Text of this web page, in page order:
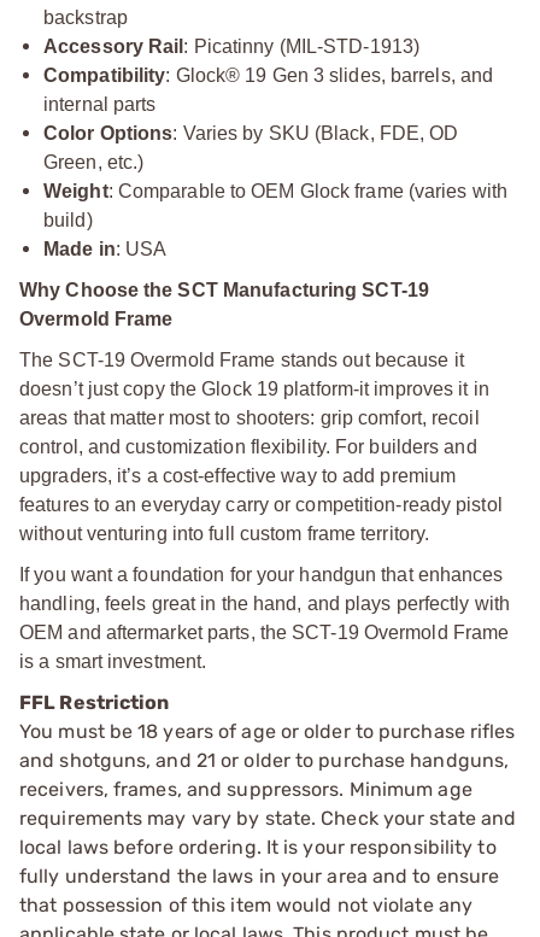
backstrap
Accessory Rail : Picatinny (MIL-STD-1913)
Compatibility: Glock® 19 Gen 3 slides, barrels, and
internal parts
Color Options: Varies by SKU (Black, FDE, OD
Green, etc.)
Weight: Comparable to OEM Glock frame (varies with
build)
Made in: USA
Why Choose the SCT Manufacturing SCT-19
Overmold Frame
The SCT-19 Overmold Frame stands out because it
doesn’t just copy the Glock 19 platform-it improves it in
areas that matter most to shooters: grip comfort, recoil
control, and customization flexibility. For builders and
upgraders, it’s a cost-effective way to add premium
features to an everyday carry or competition-ready pistol
without venturing into full custom frame territory.
If you want a foundation for your handgun that enhances
handling, feels great in the hand, and plays perfectly with
OEM and aftermarket parts, the SCT-19 Overmold Frame
is a smart investment.
FFL Restriction
You must be 18 years of age or older to purchase rifles
and shotguns, and 21 or older to purchase handguns,
receivers, frames, and suppressors. Minimum age
requirements may vary by state. Check your state and
local laws before ordering. It is your responsibility to
fully understand the laws in your area and to ensure
that possession of this item would not violate any